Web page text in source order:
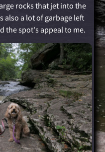
rocks that jet into the
also a lot of garbage left
the spot's appeal to me.